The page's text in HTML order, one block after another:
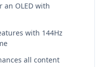
an OLED with
with 144Hz
all content